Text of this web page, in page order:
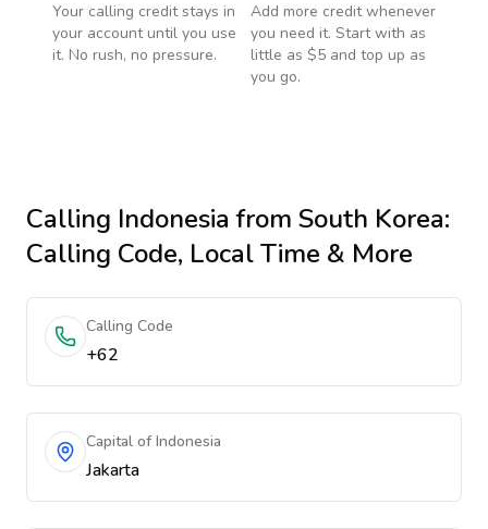
Your calling credit stays in
your account until you use
it. No rush, no pressure.
Add more credit whenever
you need it. Start with as
little as $5 and top up as
you go.
Calling Indonesia from South Korea:
Calling Code, Local Time & More
Calling Code
+62
Capital of Indonesia
Jakarta